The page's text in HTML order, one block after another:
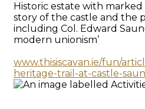
Historic estate with
story of the castle and the
including Col. Edward
modern unionism’
www.thisiscavan.ie/fun/
heritage-trail-at-castle-